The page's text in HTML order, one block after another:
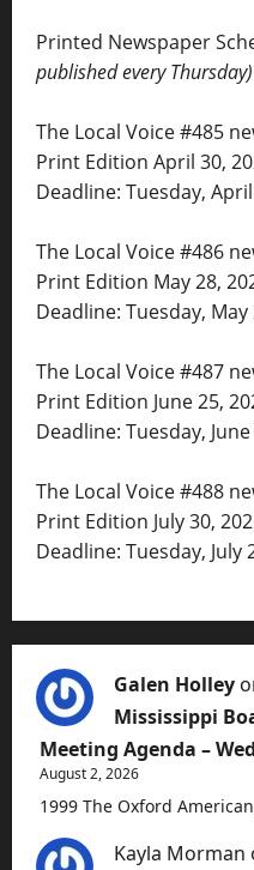
Printed Newspaper
published every Thursday)
The Local Voice #485
Print Edition April 30,
Deadline: Tuesday,
The Local Voice #486
Print Edition May 28,
Deadline: Tuesday,
The Local Voice #487
Print Edition June 25,
Deadline: Tuesday,
The Local Voice #488
Print Edition July 30,
Deadline: Tuesday, July
Galen Holley
Mississippi
Meeting Agenda –
August 2, 2026
1999 The Oxford
Kayla Morman